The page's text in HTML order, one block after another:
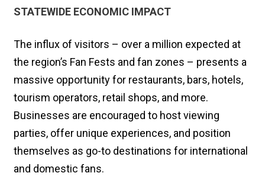
STATEWIDE ECONOMIC IMPACT
The influx of visitors – over a million expected at
the region’s Fan Fests and fan zones – presents a
massive opportunity for restaurants, bars, hotels,
tourism operators, retail shops, and more.
Businesses are encouraged to host viewing
parties, offer unique experiences, and position
themselves as go-to destinations for international
and domestic fans.